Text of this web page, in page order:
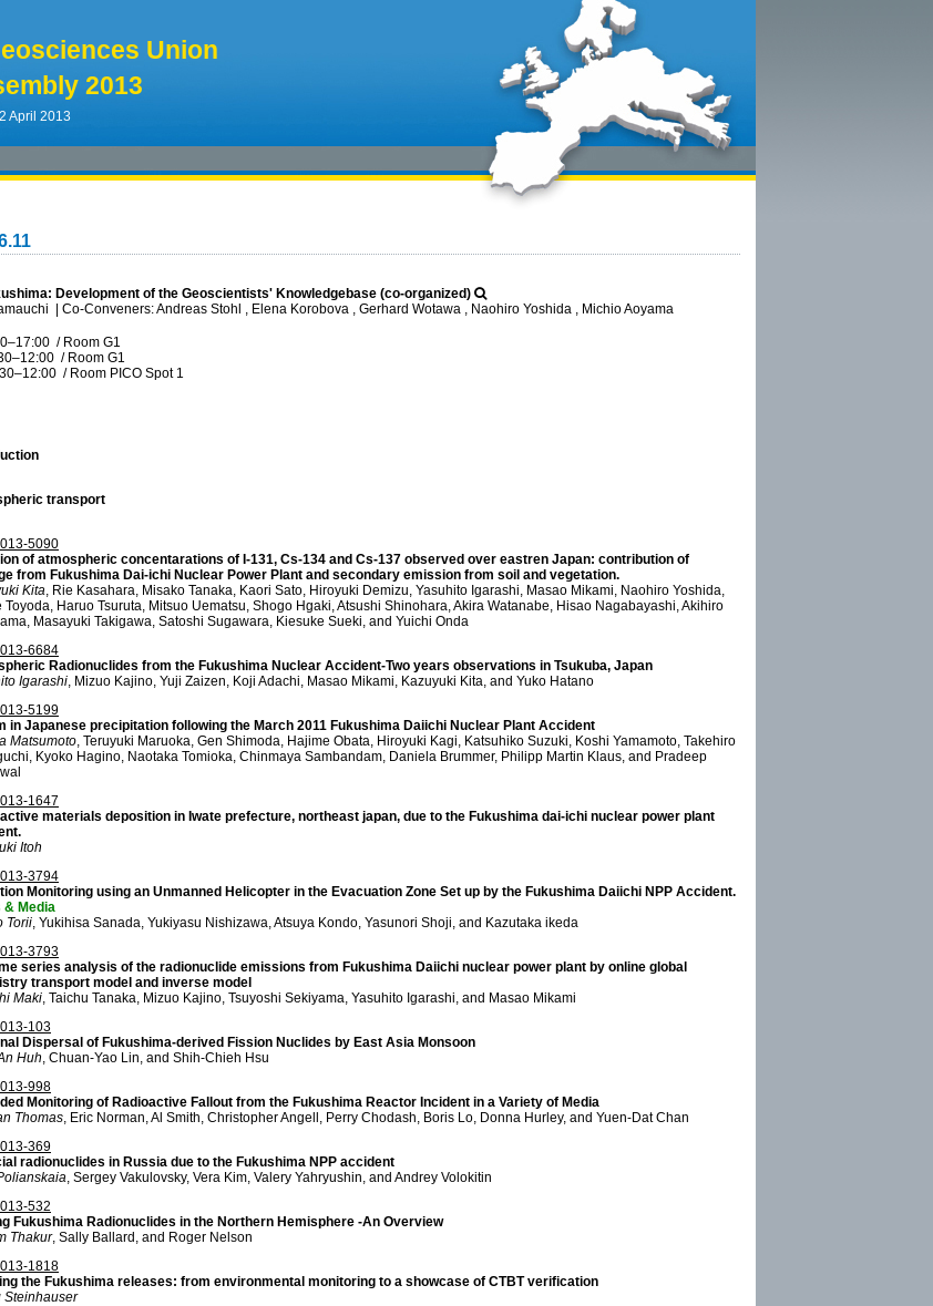
Union
2013
April 2013
Development of the Geoscientists' Knowledgebase (co-organized)
Co-Conveners: Andreas Stohl , Elena Korobova , Gerhard Wotawa , Naohiro Yoshida , Michio Aoyama
–17:00 / Room G1
–12:00 / Room G1
–12:00 / Room PICO Spot 1
transport
5090
of atmospheric concentarations of I-131, Cs-134 and Cs-137 observed over eastren Japan: contribution of
from Fukushima Dai-ichi Nuclear Power Plant and secondary emission from soil and vegetation.
Kita, Rie Kasahara, Misako Tanaka, Kaori Sato, Hiroyuki Demizu, Yasuhito Igarashi, Masao Mikami, Naohiro Yoshida,
Toyoda, Haruo Tsuruta, Mitsuo Uematsu, Shogo Hgaki, Atsushi Shinohara, Akira Watanabe, Hisao Nagabayashi, Akihiro
Masayuki Takigawa, Satoshi Sugawara, Kiesuke Sueki, and Yuichi Onda
6684
Radionuclides from the Fukushima Nuclear Accident-Two years observations in Tsukuba, Japan
Igarashi, Mizuo Kajino, Yuji Zaizen, Koji Adachi, Masao Mikami, Kazuyuki Kita, and Yuko Hatano
5199
in Japanese precipitation following the March 2011 Fukushima Daiichi Nuclear Plant Accident
Matsumoto, Teruyuki Maruoka, Gen Shimoda, Hajime Obata, Hiroyuki Kagi, Katsuhiko Suzuki, Koshi Yamamoto, Takehiro
Kyoko Hagino, Naotaka Tomioka, Chinmaya Sambandam, Daniela Brummer, Philipp Martin Klaus, and Pradeep
1647
materials deposition in Iwate prefecture, northeast japan, due to the Fukushima dai-ichi nuclear power plant
Itoh
3794
Monitoring using an Unmanned Helicopter in the Evacuation Zone Set up by the Fukushima Daiichi NPP Accident.
& Media
Torii, Yukihisa Sanada, Yukiyasu Nishizawa, Atsuya Kondo, Yasunori Shoji, and Kazutaka ikeda
3793
series analysis of the radionuclide emissions from Fukushima Daiichi nuclear power plant by online global
transport model and inverse model
Maki, Taichu Tanaka, Mizuo Kajino, Tsuyoshi Sekiyama, Yasuhito Igarashi, and Masao Mikami
103
Dispersal of Fukushima-derived Fission Nuclides by East Asia Monsoon
Huh, Chuan-Yao Lin, and Shih-Chieh Hsu
998
Monitoring of Radioactive Fallout from the Fukushima Reactor Incident in a Variety of Media
Thomas, Eric Norman, Al Smith, Christopher Angell, Perry Chodash, Boris Lo, Donna Hurley, and Yuen-Dat Chan
369
radionuclides in Russia due to the Fukushima NPP accident
, Sergey Vakulovsky, Vera Kim, Valery Yahryushin, and Andrey Volokitin
532
Fukushima Radionuclides in the Northern Hemisphere -An Overview
Thakur, Sally Ballard, and Roger Nelson
1818
the Fukushima releases: from environmental monitoring to a showcase of CTBT verification
Steinhauser